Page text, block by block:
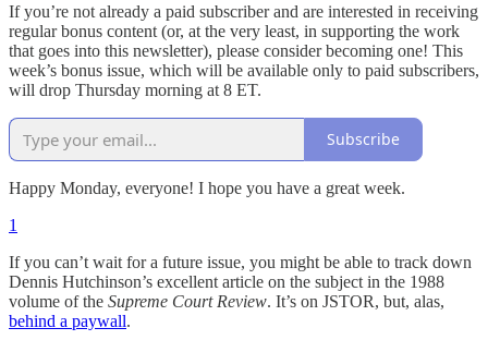
If you’re not already a paid subscriber and are interested in receiving
regular bonus content (or, at the very least, in supporting the work
that goes into this newsletter), please consider becoming one! This
week’s bonus issue, which will be available only to paid subscribers,
will drop Thursday morning at 8 ET.
Subscribe
Happy Monday, everyone! I hope you have a great week.
1
If you can’t wait for a future issue, you might be able to track down
Dennis Hutchinson’s excellent article on the subject in the 1988
volume of the Supreme Court Review. It’s on JSTOR, but, alas,
behind a paywall.